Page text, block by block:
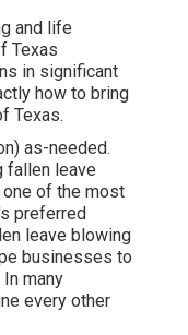
and life
Texas
in significant
how to bring
Texas.
as-needed.
fallen leave
of the most
preferred
leave blowing
businesses to
many
every other